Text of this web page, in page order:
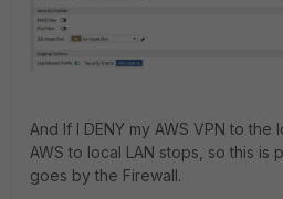
And If I DENY my AWS VPN to the
AWS to local LAN stops, so this is
goes by the Firewall.